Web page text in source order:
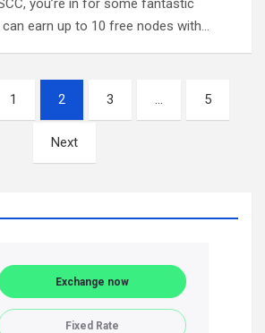
you’re in for some fantastic
earn up to 10 free nodes with…
1 2 3 … 5
Next
Exchange now
Fixed Rate